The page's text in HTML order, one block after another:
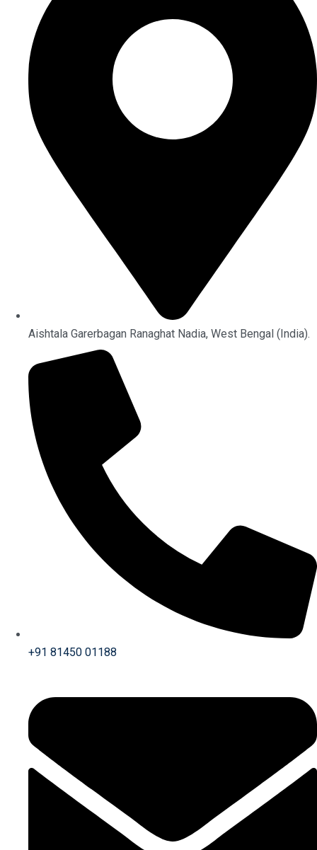
Aishtala Garerbagan Ranaghat Nadia, West Bengal (India).
+91 81450 01188